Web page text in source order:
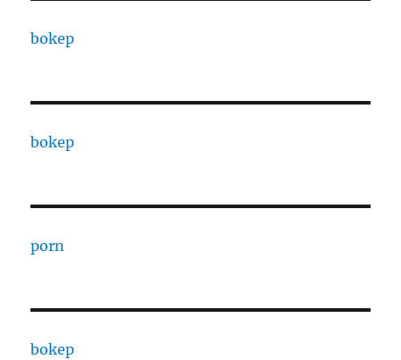
bokep
bokep
porn
bokep